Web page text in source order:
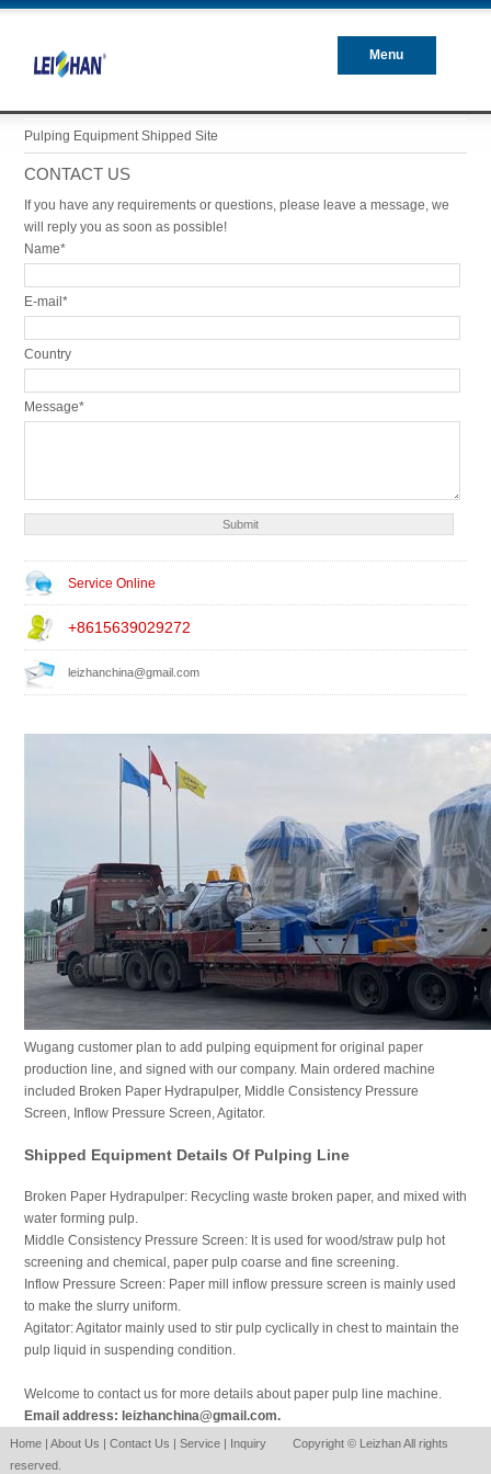
Menu
Pulping Equipment Shipped Site
CONTACT US
If you have any requirements or questions, please leave a message, we
will reply you as soon as possible!
Name*
E-mail*
Country
Message*
Service Online
+8615639029272
leizhanchina@gmail.com
Wugang customer plan to add pulping equipment for original paper
production line, and signed with our company. Main ordered machine
included Broken Paper Hydrapulper, Middle Consistency Pressure
Screen, Inflow Pressure Screen, Agitator.
Shipped Equipment Details Of Pulping Line
Broken Paper Hydrapulper: Recycling waste broken paper, and mixed with
water forming pulp.
Middle Consistency Pressure Screen: It is used for wood/straw pulp hot
screening and chemical, paper pulp coarse and fine screening.
Inflow Pressure Screen: Paper mill inflow pressure screen is mainly used
to make the slurry uniform.
Agitator: Agitator mainly used to stir pulp cyclically in chest to maintain the
pulp liquid in suspending condition.
Welcome to contact us for more details about paper pulp line machine.
Email address: leizhanchina@gmail.com.
Home| About Us | Contact Us | Service| InquiryCopyright © Leizhan All rights
reserved.